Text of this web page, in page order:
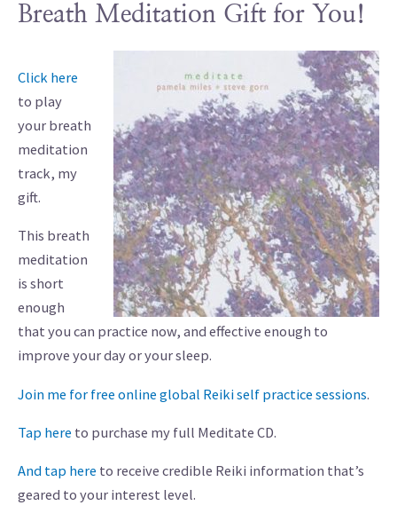
Breath Meditation Gift for You!
Click here
to play
your breath
meditation
track, my
gift.
This breath
meditation
is short
enough
that you can practice now, and effective enough to
improve your day or your sleep.
Join me for free online global Reiki self practice sessions.
Tap here to purchase my full Meditate CD.
And tap here to receive credible Reiki information that’s
geared to your interest level.